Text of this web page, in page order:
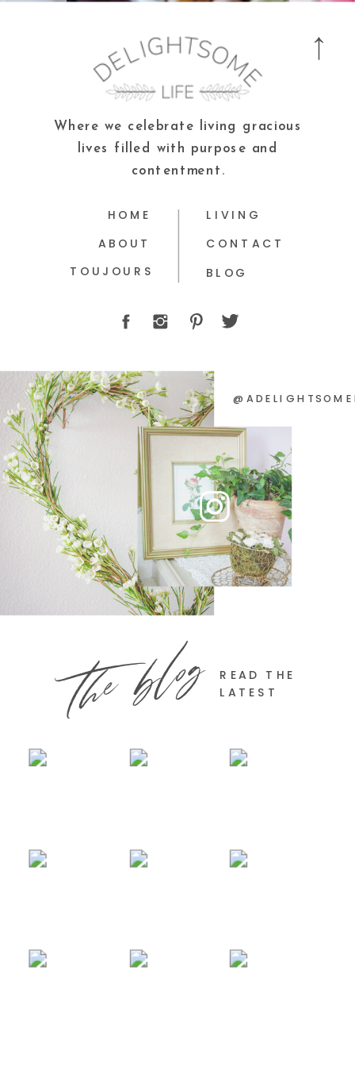
BLOG
CONTACT
LIVING
TOUJOURS
ABOUT
HOME
Where we celebrate living gracious
lives filled with purpose and
contentment.
the blog
READ THE
LATEST